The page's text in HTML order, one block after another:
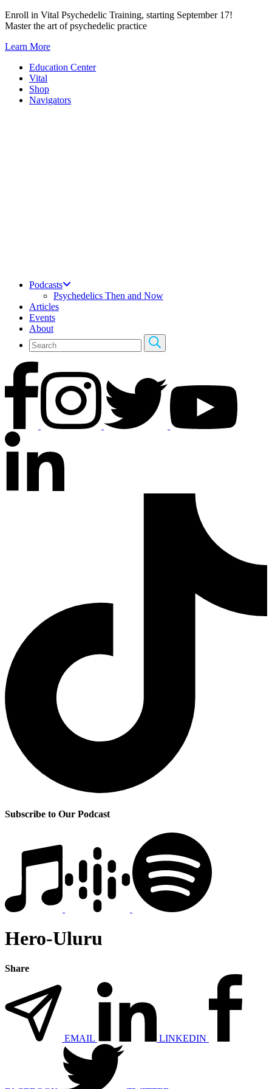
Skip
to
Enroll in Vital Psychedelic Training, starting September 17!
Master the art of psychedelic practice
Learn More
Education Center
Vital
Shop
Navigators
Podcasts
Psychedelics Then and Now
Articles
Events
About
Subscribe to Our Podcast
Hero-Uluru
Share
EMAIL LINKEDIN